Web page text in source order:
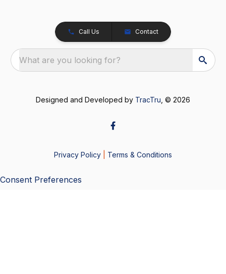
Call Us Contact
What are you looking for?
Designed and Developed by TracTru , © 2026
Privacy Policy Terms & Conditions
Consent Preferences